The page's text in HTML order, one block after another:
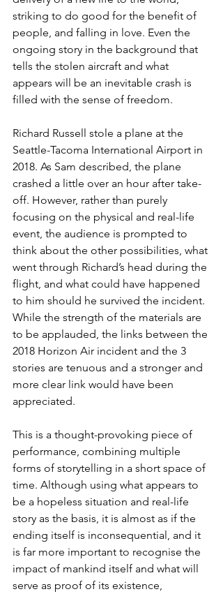
striking to do good for the benefit of
people, and falling in love. Even the
ongoing story in the background that
tells the stolen aircraft and what
appears will be an inevitable crash is
filled with the sense of freedom.
Richard Russell stole a plane at the
Seattle-Tacoma International Airport in
2018. As Sam described, the plane
crashed a little over an hour after take-
off. However, rather than purely
focusing on the physical and real-life
event, the audience is prompted to
think about the other possibilities, what
went through Richard’s head during the
flight, and what could have happened
to him should he survived the incident.
While the strength of the materials are
to be applauded, the links between the
2018 Horizon Air incident and the 3
stories are tenuous and a stronger and
more clear link would have been
appreciated.
This is a thought-provoking piece of
performance, combining multiple
forms of storytelling in a short space of
time. Although using what appears to
be a hopeless situation and real-life
story as the basis, it is almost as if the
ending itself is inconsequential, and it
is far more important to recognise the
impact of mankind itself and what will
serve as proof of its existence,